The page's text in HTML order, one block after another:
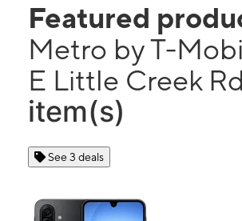
Featured
Metro by T-
E Little Creek Rd
item(s)
See 3 deals